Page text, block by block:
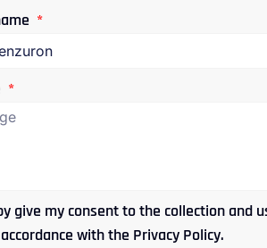
give my consent to the collection and
with the Privacy Policy.